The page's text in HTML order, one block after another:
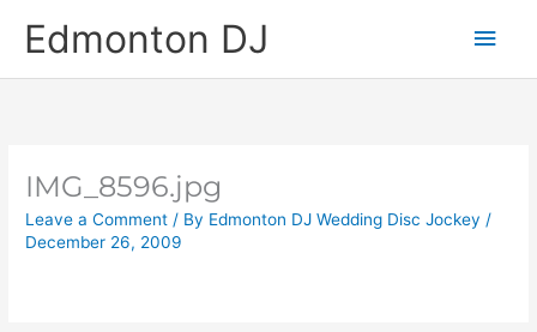
Edmonton DJ
Main
IMG_8596.jpg
Leave a Comment / By Edmonton DJ Wedding Disc Jockey/
December 26, 2009